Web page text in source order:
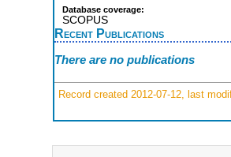
Database coverage:
SCOPUS
Recent Publications
There are no publications
Record created 2012-07-12, last